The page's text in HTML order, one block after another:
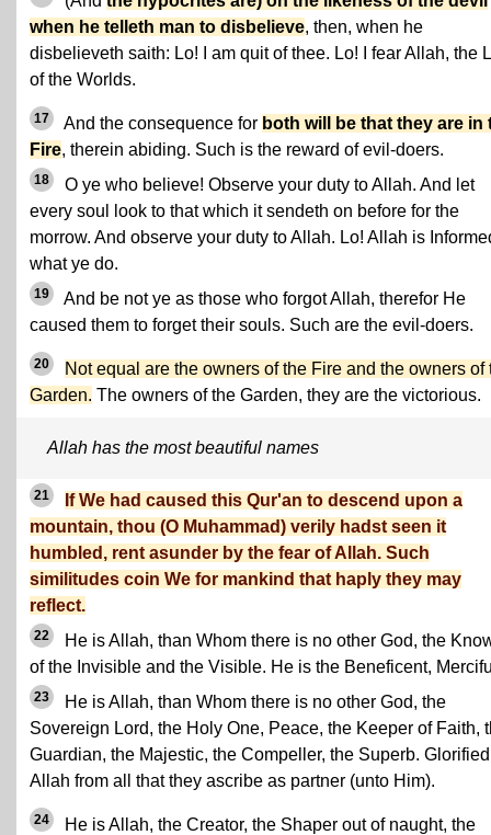
when he telleth man to disbelieve, then, when he
disbelieveth saith: Lo! I am quit of thee. Lo! I fear Allah, the
of the Worlds.
17 And the consequence for both will be that they are in
Fire, therein abiding. Such is the reward of evil-doers.
18
O ye who believe! Observe your duty to Allah. And let
every soul look to that which it sendeth on before for the
morrow. And observe your duty to Allah. Lo! Allah is
what ye do.
19
And be not ye as those who forgot Allah, therefor He
caused them to forget their souls. Such are the evil-doers.
20
Not equal are the owners of the Fire and the owners of
Garden. The owners of the Garden, they are the victorious.
Allah has the most beautiful names
21
If We had caused this Qur'an to descend upon a
mountain, thou (O Muhammad) verily hadst seen it
humbled, rent asunder by the fear of Allah. Such
similitudes coin We for mankind that haply they may
reflect.
22
He is Allah, than Whom there is no other God, the
of the Invisible and the Visible. He is the Beneficent,
23
He is Allah, than Whom there is no other God, the
Sovereign Lord, the Holy One, Peace, the Keeper of Faith,
Guardian, the Majestic, the Compeller, the Superb.
Allah from all that they ascribe as partner (unto Him).
24
He is Allah, the Creator, the Shaper out of naught, the